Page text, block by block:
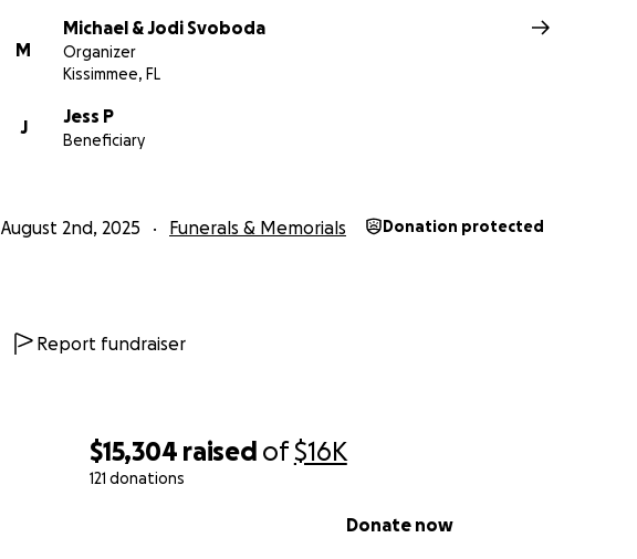
$15,304 raised of$16K
121 donations
Donate now
M
Michael & Jodi Svoboda
Organizer
Kissimmee, FL
J
Jess P
Beneficiary
August 2nd, 2025 Funerals & Memorials Donation protected
Report fundraiser